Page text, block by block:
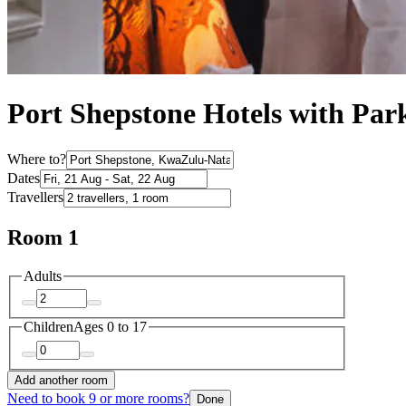
Port Shepstone Hotels with
Where to?
Dates
Travellers
Room 1
Adults
ChildrenAges 0 to 17
Add another room
Need to book 9 or more rooms? Done